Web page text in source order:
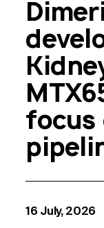
focus
16 July, 2026